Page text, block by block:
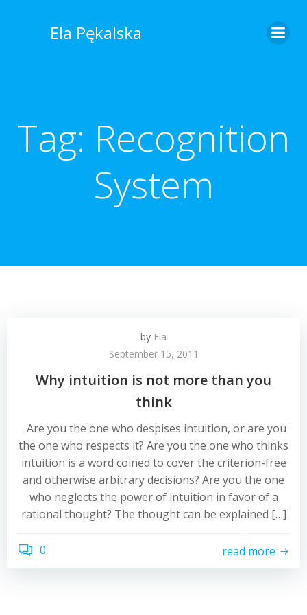
Ela Pękalska
Tag: Recognition
System
by Ela
September 15, 2011
Why intuition is not more than you
think
Are you the one who despises intuition, or are you
the one who respects it? Are you the one who thinks
intuition is a word coined to cover the criterion-free
and otherwise arbitrary decisions? Are you the one
who neglects the power of intuition in favor of a
rational thought? The thought can be explained […]
0 read more